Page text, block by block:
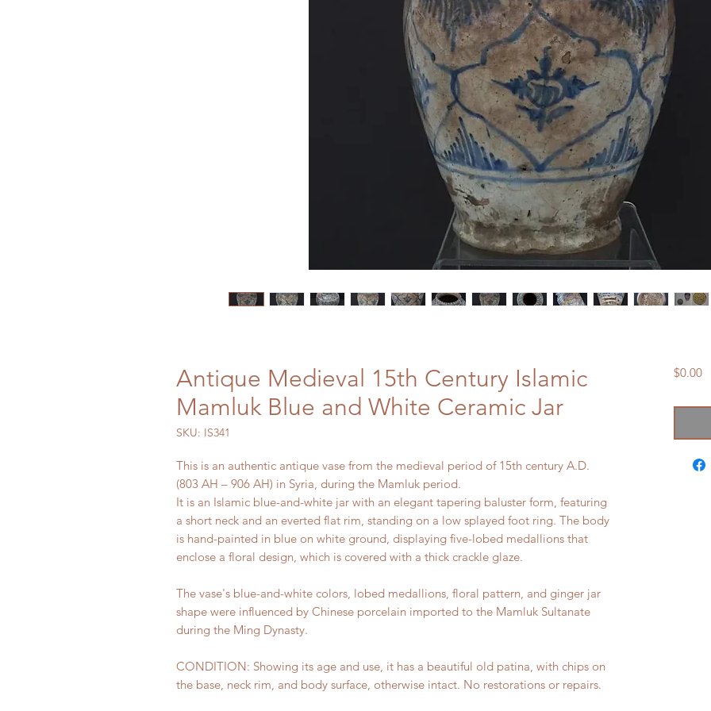
Antique Medieval 15th Century Islamic
Mamluk Blue and White Ceramic Jar
SKU: IS341
This is an authentic antique vase from the medieval period of 15th century A.D.
(803 AH – 906 AH) in Syria, during the Mamluk period.
It is an Islamic blue-and-white jar with an elegant tapering baluster form, featuring
a short neck and an everted flat rim, standing on a low splayed foot ring. The body
is hand-painted in blue on white ground, displaying five-lobed medallions that
enclose a floral design, which is covered with a thick crackle glaze.
The vase's blue-and-white colors, lobed medallions, floral pattern, and ginger jar
shape were influenced by Chinese porcelain imported to the Mamluk Sultanate
during the Ming Dynasty.
CONDITION: Showing its age and use, it has a beautiful old patina, with chips on
the base, neck rim, and body surface, otherwise intact. No restorations or repairs.
$0.00